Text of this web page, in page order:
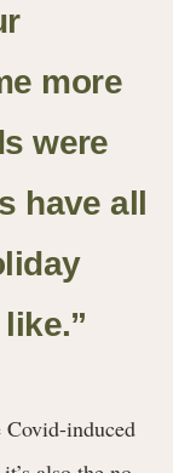
more
were
have all
Covid-induced